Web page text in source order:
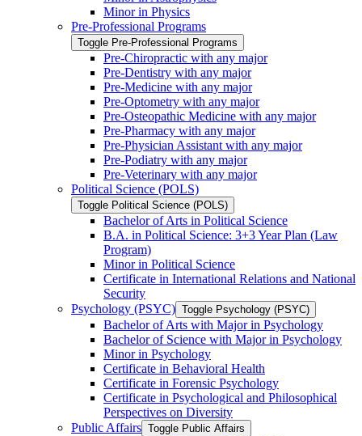
Minor in Physics
Pre-​Professional Programs
Toggle Pre-​Professional Programs
Pre-​Chiropractic with any major
Pre-​Dentistry with any major
Pre-​Medicine with any major
Pre-​Optometry with any major
Pre-​Osteopathic Medicine with any major
Pre-​Pharmacy with any major
Pre-​Physician Assistant with any major
Pre-​Podiatry with any major
Pre-​Veterinary with any major
Political Science (POLS)
Toggle Political Science (POLS)
Bachelor of Arts in Political Science
B.A. in Political Science: 3+3 Year Plan (Law
Program)
Minor in Political Science
Certificate in International Relations and National
Security
Psychology (PSYC) Toggle Psychology (PSYC)
Bachelor of Arts with Major in Psychology
Bachelor of Science with Major in Psychology
Minor in Psychology
Certificate in Behavioral Health
Certificate in Forensic Psychology
Certificate in Psychological and Philosophical
Perspectives on Diversity
Public Affairs Toggle Public Affairs